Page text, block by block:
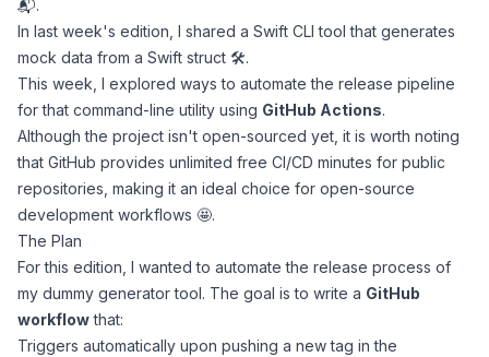
📬.
In last week's edition, I shared a Swift CLI tool that generates
mock data from a Swift struct 🛠.
This week, I explored ways to automate the release pipeline
for that command-line utility using GitHub Actions.
Although the project isn't open-sourced yet, it is worth noting
that GitHub provides unlimited free CI/CD minutes for public
repositories, making it an ideal choice for open-source
development workflows 🤩.
The Plan
For this edition, I wanted to automate the release process of
my dummy generator tool. The goal is to write a GitHub
workflowthat:
Triggers automatically upon pushing a new tag in the